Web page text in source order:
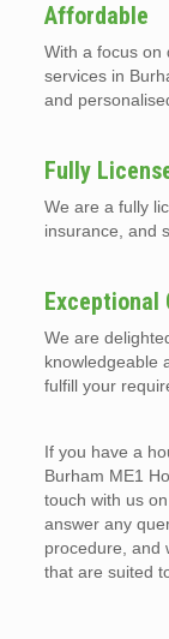
Affordable
With a focus on
services in
and
Fully
We are a fully
insurance, and
Exceptional
We are
knowledgeable
fulfill your
If you have a
Burham ME1
touch with us on
answer any
procedure, and
that are suited